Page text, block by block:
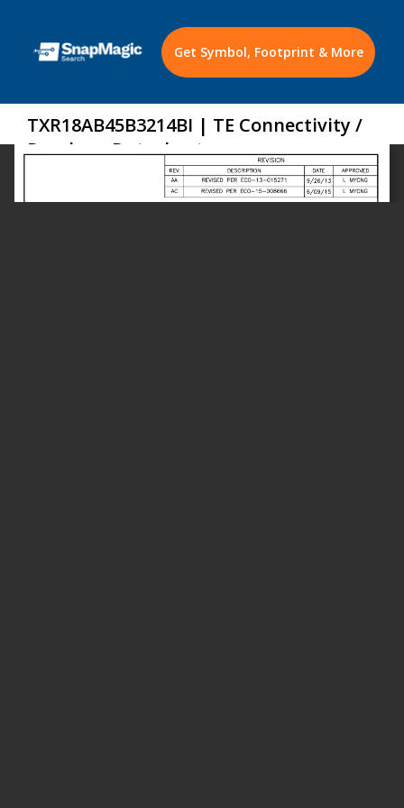
Get Symbol, Footprint & More
TXR18AB45B3214BI | TE Connectivity /
Raychem Datasheet